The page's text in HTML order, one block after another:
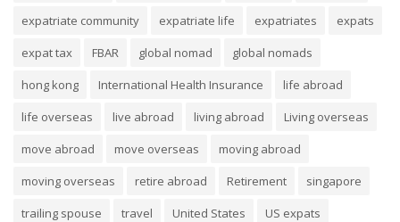
expatriate community
expatriate life expatriates
expats
expat tax
FBAR global nomad
global nomads
hong kong
International Health Insurance
life abroad
life overseas
live abroad living abroad
Living overseas
move abroad
move overseas
moving abroad
moving overseas
retire abroad Retirement
singapore
trailing spouse
travel United States
US expats